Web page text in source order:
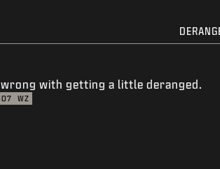
with getting a little deranged.
WZ